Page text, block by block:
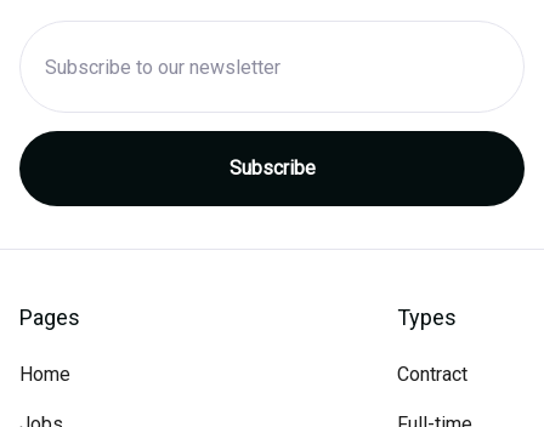
Pages
Home
Types
Contract